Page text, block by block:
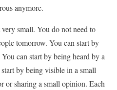
anymore.
small. You do not need to
tomorrow. You can start by
can start by being heard by a
by being visible in a small
or sharing a small opinion. Each